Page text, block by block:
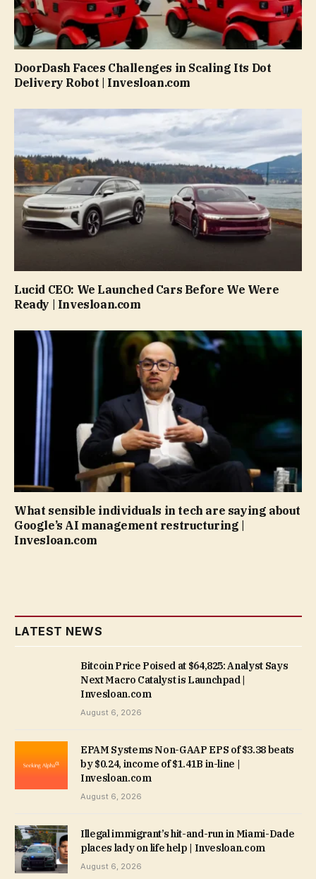
DoorDash Faces Challenges in Scaling Its Dot
Delivery Robot | Invesloan.com
Lucid CEO: We Launched Cars Before We Were
Ready | Invesloan.com
What sensible individuals in tech are saying about
Google’s AI management restructuring |
Invesloan.com
LATEST NEWS
Bitcoin Price Poised at $64,825: Analyst Says
Next Macro Catalyst is Launchpad |
Invesloan.com
August 6, 2026
EPAM Systems Non-GAAP EPS of $3.38 beats
by $0.24, income of $1.41B in-line |
Invesloan.com
August 6, 2026
Illegal immigrant’s hit-and-run in Miami-Dade
places lady on life help | Invesloan.com
August 6, 2026